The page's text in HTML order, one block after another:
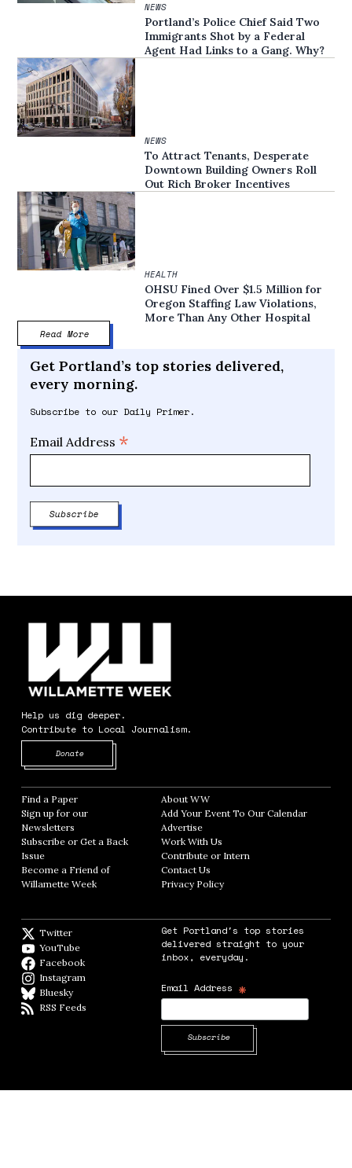
NEWS
Portland’s Police Chief Said Two
Immigrants Shot by a Federal
Agent Had Links to a Gang. Why?
NEWS
To Attract Tenants, Desperate
Downtown Building Owners Roll
Out Rich Broker Incentives
HEALTH
OHSU Fined Over $1.5 Million for
Oregon Staffing Law Violations,
More Than Any Other Hospital
Read More
Get Portland’s top stories delivered,
every morning.
Subscribe to our Daily Primer.
Email Address *
Help us dig deeper.
Contribute to Local Journalism.
Donate
Find a Paper Opens in new window
Sign up for our
Newsletters Opens in new window
Subscribe or Get a Back
Issue
Become a Friend of
Willamette Week Opens in new window
About WWOpens in new window
Add Your Event To Our CalendarOpens in
AdvertiseOpens in new window
Work With Us
Contribute or InternOpens in new window
Contact Us
Privacy PolicyOpens in new window
Twitter
YouTube
Facebook
Instagram
BlueskyBlueSky
RSS Feeds
Get Portland's top stories
delivered straight to your
inbox, everyday.
Email Address *